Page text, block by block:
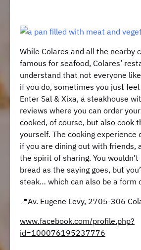
While Colares and all the nearby
famous for seafood, Colares’
understand that not everyone
if you do, sometimes you just
Enter Sal & Xixa, a steakhouse
reviews where you can order
cooked, of course, but also cook
yourself. The cooking experience
if you are dining out with friends,
the spirit of sharing. You
bread as the saying goes, but
steak… which can also be a form
​​📍Av. Eugene Levy, 2705-306
www.facebook.com/profile.php?
id=100076195237776